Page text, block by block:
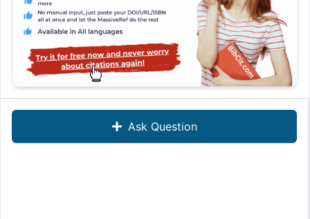
Ask Question